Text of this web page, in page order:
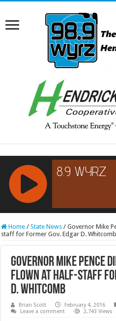
RCAST.NET
Home / State News / Governor Mike
staff for Former Gov. Edgar D. Whitcomb
Governor Mike Pence
Flown at Half-staff for
D. Whitcomb
Brian Scott February 4, 2016
Leave a comment
2,743 Views